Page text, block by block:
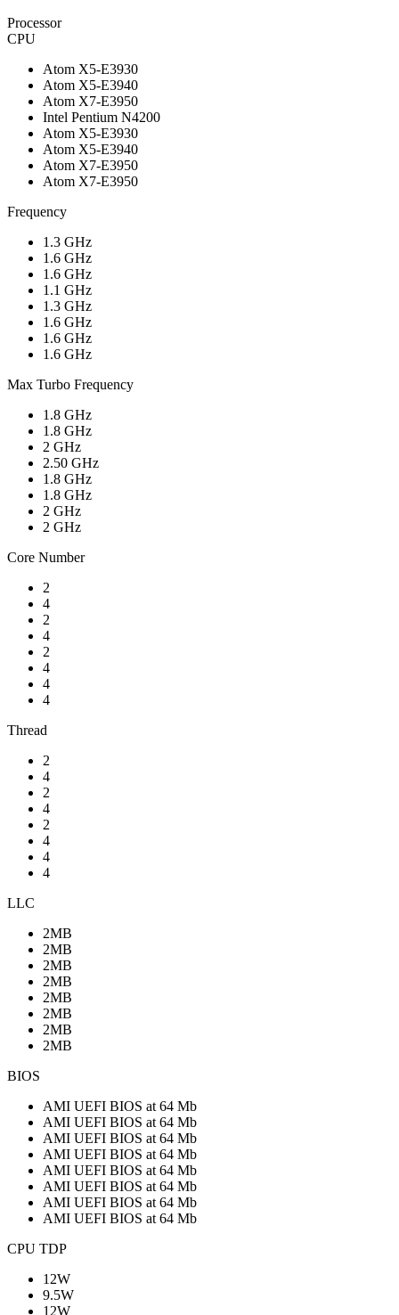
Processor
CPU
Atom X5-E3930
Atom X5-E3940
Atom X7-E3950
Intel Pentium N4200
Atom X5-E3930
Atom X5-E3940
Atom X7-E3950
Atom X7-E3950
Frequency
1.3 GHz
1.6 GHz
1.6 GHz
1.1 GHz
1.3 GHz
1.6 GHz
1.6 GHz
1.6 GHz
Max Turbo Frequency
1.8 GHz
1.8 GHz
2 GHz
2.50 GHz
1.8 GHz
1.8 GHz
2 GHz
2 GHz
Core Number
2
4
2
4
2
4
4
4
Thread
2
4
2
4
2
4
4
4
LLC
2MB
2MB
2MB
2MB
2MB
2MB
2MB
2MB
BIOS
AMI UEFI BIOS at 64 Mb
AMI UEFI BIOS at 64 Mb
AMI UEFI BIOS at 64 Mb
AMI UEFI BIOS at 64 Mb
AMI UEFI BIOS at 64 Mb
AMI UEFI BIOS at 64 Mb
AMI UEFI BIOS at 64 Mb
AMI UEFI BIOS at 64 Mb
CPU TDP
12W
9.5W
12W